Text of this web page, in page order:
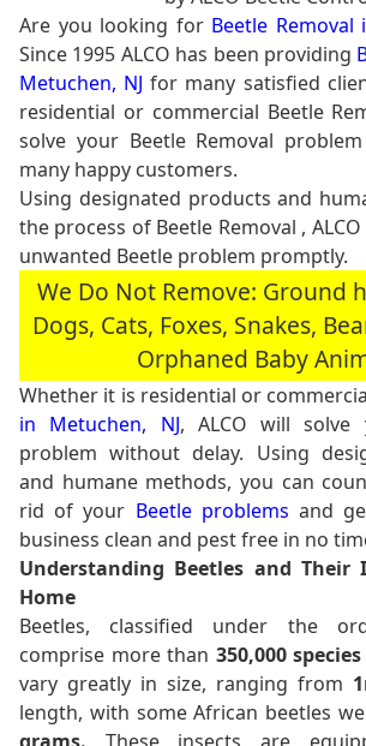
Are you looking for Beetle Removal
Since 1995 ALCO has been providing
Metuchen, NJ for many satisfied
residential or commercial Beetle
solve your Beetle Removal
many happy customers.
Using designated products and
the process of Beetle Removal ,
unwanted Beetle problem promptly.
We Do Not Remove: Ground
Dogs, Cats, Foxes, Snakes,
Orphaned Baby
Whether it is residential or
in Metuchen, NJ, ALCO will solve
problem without delay. Using
and humane methods, you can
rid of your Beetle problems and
business clean and pest free in no
Understanding Beetles and Their
Home
Beetles, classified under the
comprise more than 350,000 species
vary greatly in size, ranging from
length, with some African beetles